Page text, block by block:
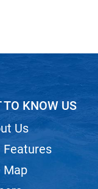
TO KNOW US
Us
Features
Map